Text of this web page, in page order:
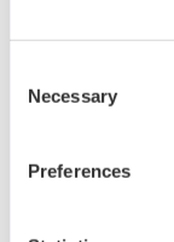
Selection
Necessary
Preferences
designs to